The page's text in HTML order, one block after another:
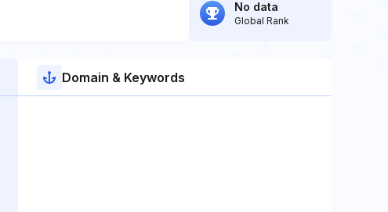
No data
Global Rank
Domain & Keywords